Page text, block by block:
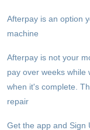
Afterpay is an option
machine
Afterpay is not your
pay over weeks while
when it's complete.
repair
Get the app and Sign